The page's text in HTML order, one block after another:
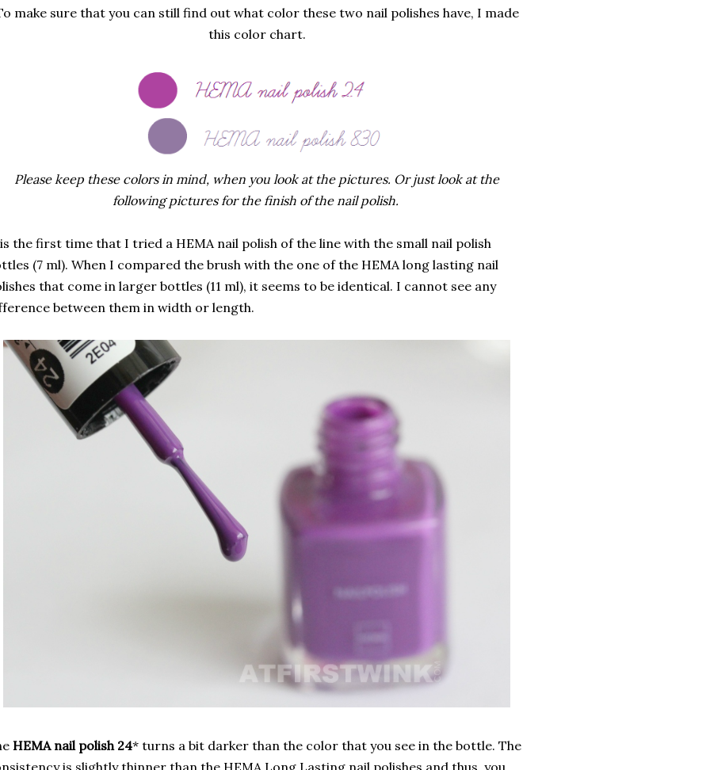
make sure that you can still find out what color these two nail polishes have, I made
this color chart.
Please keep these colors in mind, when you look at the pictures. Or just look at the
following pictures for the finish of the nail polish.
the first time that I tried a HEMA nail polish of the line with the small nail polish
(7 ml). When I compared the brush with the one of the HEMA long lasting nail
that come in larger bottles (11 ml), it seems to be identical. I cannot see any
between them in width or length.
HEMA nail polish 24* turns a bit darker than the color that you see in the bottle. The
is slightly thinner than the HEMA Long Lasting nail polishes and thus, you